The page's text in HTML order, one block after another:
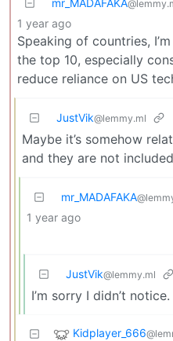
mr_MADAFAKA
1 year ago
Speaking of countries,
the top 10, especially
reduce reliance on US
JustVik@lemmy.ml
Maybe it’s somehow
and they are not
mr_MADAFAKA
1 year ago
JustVik@lemmy.ml
I’m sorry I didn’t
Kidplayer_666